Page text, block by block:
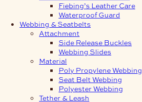
Fiebing’s Leather Care
Waterproof Guard
Webbing & Seatbelts
Attachment
Side Release Buckles
Webbing Slides
Material
Poly Propylene Webbing
Seat Belt Webbing
Polyester Webbing
Tether & Leash